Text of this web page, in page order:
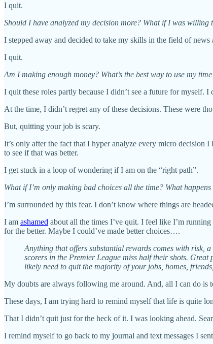
I quit.
Should I have analyzed my decision more? What if I was
I stepped away and decided to take my skills in the field of
I quit.
Am I making enough money? What’s the best way to use my
I quit these roles partly because I didn’t see a future for myself.
At the time, I didn’t regret any of these decisions. These were
But, quitting your job is scary.
It’s only after the fact that I hyper analyze every micro decision
to see if that was better.
I get stuck in a loop of wondering if I am on the “right path”.
What if I’m only making bad choices all the time? What
I’m surrounded by this fear. I don’t know where things are
I am ashamed about all the times I’ve quit. I feel like I’m
for the better. Maybe I could’ve made better choices….
Anything that offers substantial rewards comes with risk,
scorers in the Premier League miss half their shots.
likely need to quit the majority of your jobs, homes,
My doubts are always following me around. And, all I can do is
These days, I am trying hard to remind myself that life is quite
That I didn’t quit just for the heck of it. I was looking ahead.
I remind myself to go back to my journal and text messages I